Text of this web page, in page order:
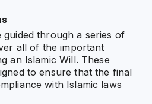
guided through a series of
all of the important
an Islamic Will. These
to ensure that the final
with Islamic laws